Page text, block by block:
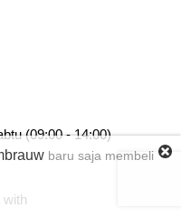
(09:00 - 14:00)
with
baru saja membeli